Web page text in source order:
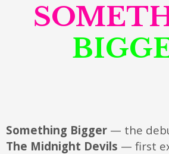
Something Bigger — the
The Midnight Devils — first